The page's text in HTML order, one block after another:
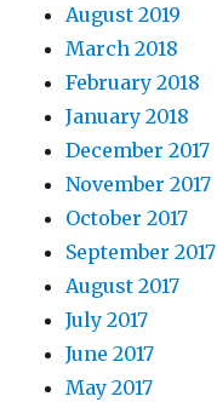
August 2019
March 2018
February 2018
January 2018
December 2017
November 2017
October 2017
September 2017
August 2017
July 2017
June 2017
May 2017